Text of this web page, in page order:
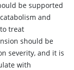
be supported
and
treat
should be
severity, and it is
with